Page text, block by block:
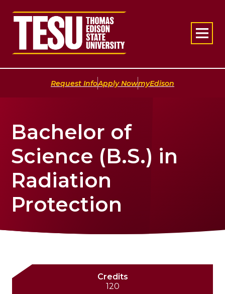
Return to home
Request Info|Apply Now|myEdison
Bachelor of
Science (B.S.) in
Radiation
Protection
Credits
120